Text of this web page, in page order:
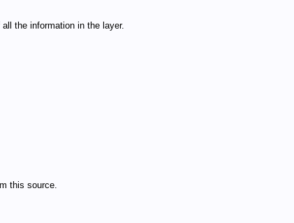
the information in the layer.
this source.